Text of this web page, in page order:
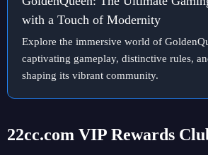
with a Touch of Modernity
Explore the immersive world of
captivating gameplay, distinctive rules,
shaping its vibrant community.
22cc.com VIP Rewards